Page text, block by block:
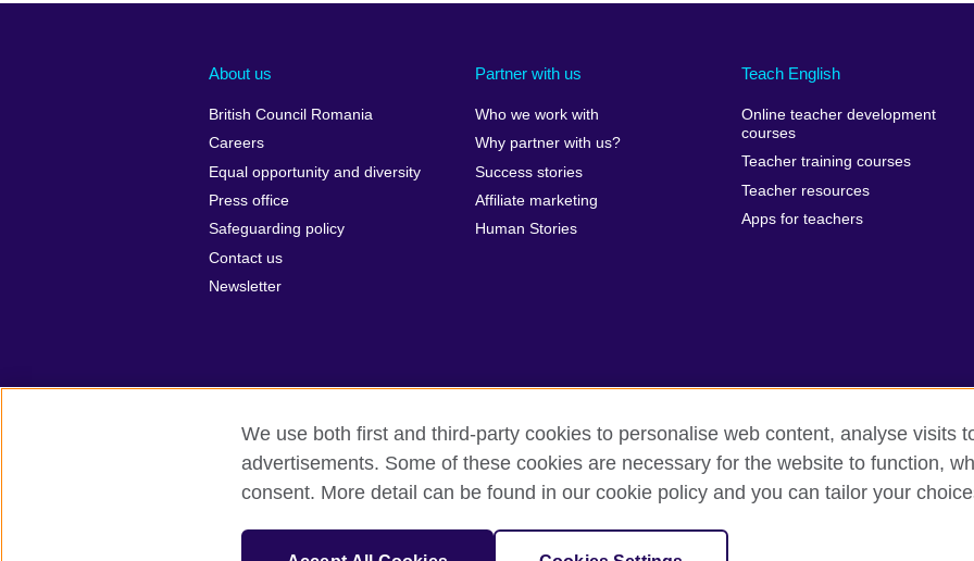
About us
British Council Romania
Careers
Equal opportunity and diversity
Press office
Safeguarding policy
Contact us
Newsletter
Partner with us
Who we work with
Why partner with us?
Success stories
Affiliate marketing
Human Stories
Teach English
Online teacher development
courses
Teacher training courses
Teacher resources
Apps for teachers
British Council Global Privacy and terms of use Accessibility Cookies Sitemap Send us
The United Kingdom’s international organisation for cultural relations and educational opportunities. A
We use both first and third-party cookies to personalise web content, analyse visits
advertisements. Some of these cookies are necessary for the website to function,
consent. More detail can be found in our cookie policy and you can tailor your